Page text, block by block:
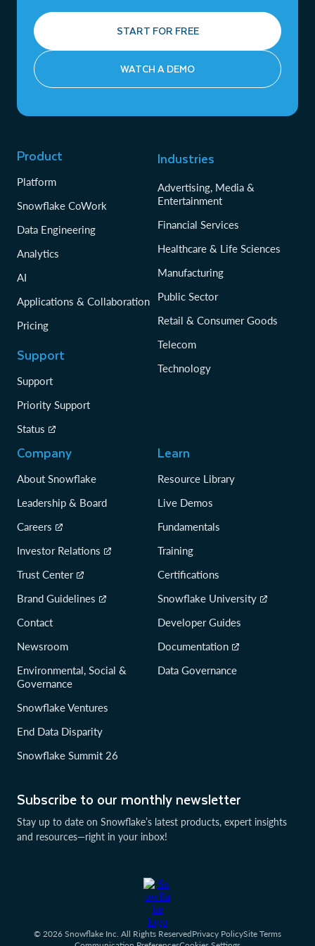
START FOR FREE
WATCH A DEMO
Subscribe to our monthly newsletter
Stay up to date on Snowflake’s latest products, expert insights
and resources—right in your inbox!
Product
Platform
Snowflake CoWork
Data Engineering
Analytics
AI
Applications & Collaboration
Pricing
Support
Support
Priority Support
Status
Industries
Advertising, Media &
Entertainment
Financial Services
Healthcare & Life Sciences
Manufacturing
Public Sector
Retail & Consumer Goods
Telecom
Technology
Company
About Snowflake
Leadership & Board
Careers
Investor Relations
Trust Center
Brand Guidelines
Contact
Newsroom
Environmental, Social &
Governance
Snowflake Ventures
End Data Disparity
Snowflake Summit 26
Learn
Resource Library
Live Demos
Fundamentals
Training
Certifications
Snowflake University
Developer Guides
Documentation
Data Governance
© 2026 Snowflake Inc. All Rights ReservedPrivacy PolicySite Terms